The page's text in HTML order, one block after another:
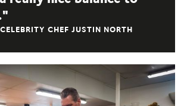
CHEF JUSTIN NORTH